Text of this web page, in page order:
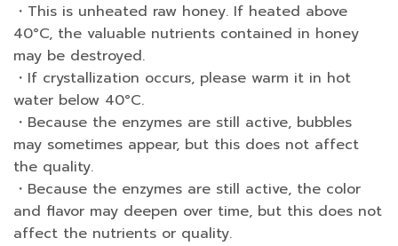
・This is unheated raw honey. If heated above
40°C, the valuable nutrients contained in honey
may be destroyed.
・If crystallization occurs, please warm it in hot
water below 40°C.
・Because the enzymes are still active, bubbles
may sometimes appear, but this does not affect
the quality.
・Because the enzymes are still active, the color
and flavor may deepen over time, but this does not
affect the nutrients or quality.